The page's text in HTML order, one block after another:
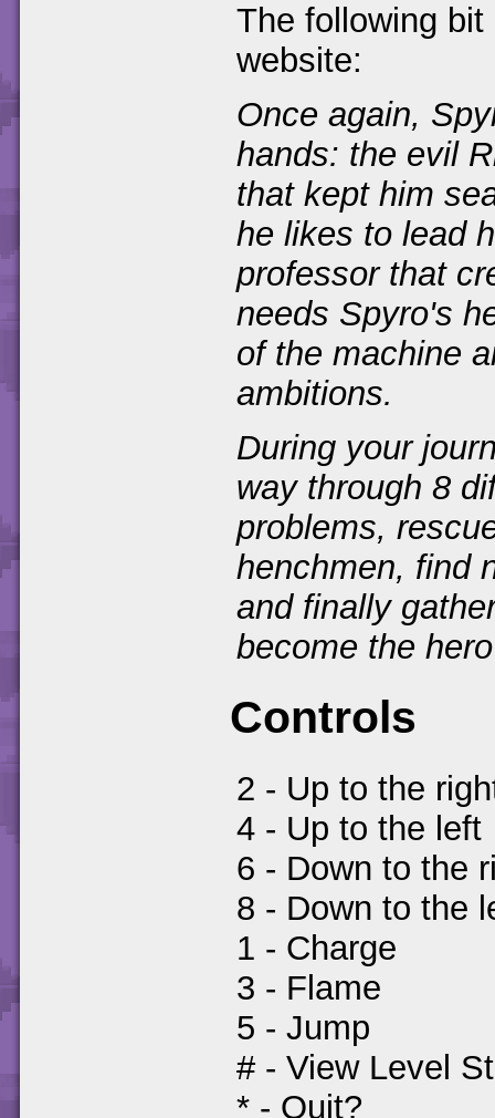
The following
website:
Once again,
hands: the evil
that kept him
he likes to lead
professor that
needs Spyro's
of the machine
ambitions.
During your
way through 8
problems,
henchmen, find
and finally
become the
Controls
2 - Up to the
4 - Up to the left
6 - Down to the
8 - Down to the
1 - Charge
3 - Flame
5 - Jump
# - View Level
* - Quit?